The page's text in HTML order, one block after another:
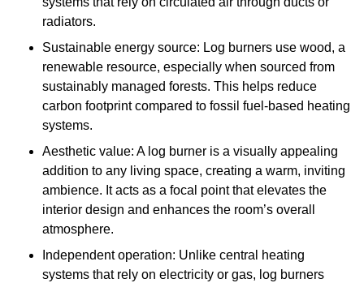
radiators.
Sustainable energy source: Log burners use wood, a
renewable resource, especially when sourced from
sustainably managed forests. This helps reduce
carbon footprint compared to fossil fuel-based heating
systems.
Aesthetic value: A log burner is a visually appealing
addition to any living space, creating a warm, inviting
ambience. It acts as a focal point that elevates the
interior design and enhances the room’s overall
atmosphere.
Independent operation: Unlike central heating
systems that rely on electricity or gas, log burners